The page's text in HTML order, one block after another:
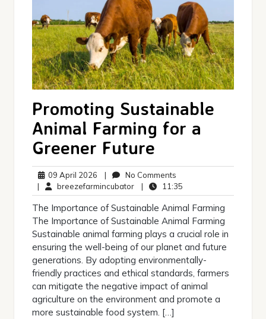
Promoting Sustainable
Animal Farming for a
Greener Future
09 April 2026 09
April
2026
| No Comments
Comments
| breezefarmincubatorbreezefarmincubator
| 11:35
The Importance of Sustainable Animal Farming
The Importance of Sustainable Animal Farming
Sustainable animal farming plays a crucial role in
ensuring the well-being of our planet and future
generations. By adopting environmentally-
friendly practices and ethical standards, farmers
can mitigate the negative impact of animal
agriculture on the environment and promote a
more sustainable food system. […]